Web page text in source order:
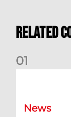
Related
01
News